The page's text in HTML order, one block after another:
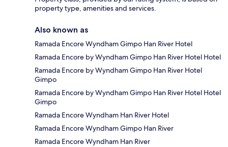
property type, amenities and services.
Also known as
Ramada Encore Wyndham Gimpo Han River Hotel
Ramada Encore by Wyndham Gimpo Han River Hotel Hotel
Ramada Encore by Wyndham Gimpo Han River Hotel
Gimpo
Ramada Encore by Wyndham Gimpo Han River Hotel Hotel
Gimpo
Ramada Encore Wyndham Han River Hotel
Ramada Encore Wyndham Gimpo Han River
Ramada Encore Wyndham Han River